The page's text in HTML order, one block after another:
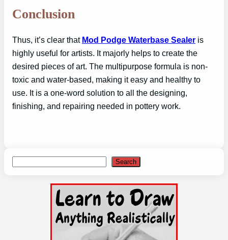
Conclusion
Thus, it’s clear that Mod Podge Waterbase Sealer is
highly useful for artists. It majorly helps to create the
desired pieces of art. The multipurpose formula is non-
toxic and water-based, making it easy and healthy to
use. It is a one-word solution to all the designing,
finishing, and repairing needed in pottery work.
Search